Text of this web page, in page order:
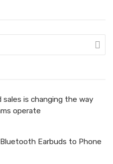
sales is changing the way
operate
Earbuds to Phone